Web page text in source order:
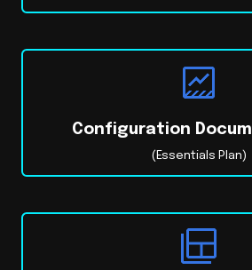
Configuration
(Essentials Plan)